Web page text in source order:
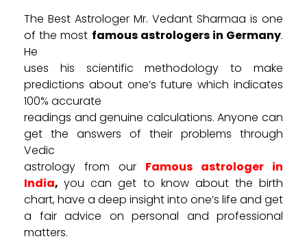
The Best Astrologer Mr. Vedant Sharmaa is one
of the most famous astrologers in Germany.
He
uses his scientific methodology to make
predictions about one’s future which indicates
100% accurate
readings and genuine calculations. Anyone can
get the answers of their problems through
Vedic
astrology from our Famous astrologer in
India,you can get to know about the birth
chart, have a deep insight into one’s life and get
a fair advice on personal and professional
matters.